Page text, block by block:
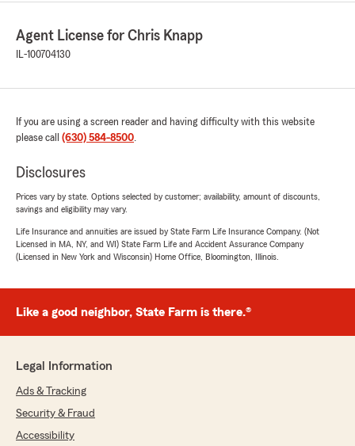
Agent License for Chris Knapp
IL-100704130
If you are using a screen reader and having difficulty with this website
please call (630) 584-8500.
Disclosures
Prices vary by state. Options selected by customer; availability, amount of discounts,
savings and eligibility may vary.
Life Insurance and annuities are issued by State Farm Life Insurance Company. (Not
Licensed in MA, NY, and WI) State Farm Life and Accident Assurance Company
(Licensed in New York and Wisconsin) Home Office, Bloomington, Illinois.
Like a good neighbor, State Farm is there.®
Legal Information
Ads & Tracking
Security & Fraud
Accessibility